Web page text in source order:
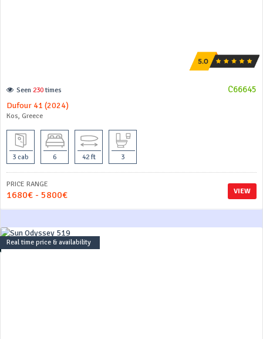
C66645
Seen 230 times
Dufour 41 (2024)
Kos, Greece
3 cab 6 42 ft 3
VIEW
PRICE RANGE
1680€ - 5800€
Real time price & availability